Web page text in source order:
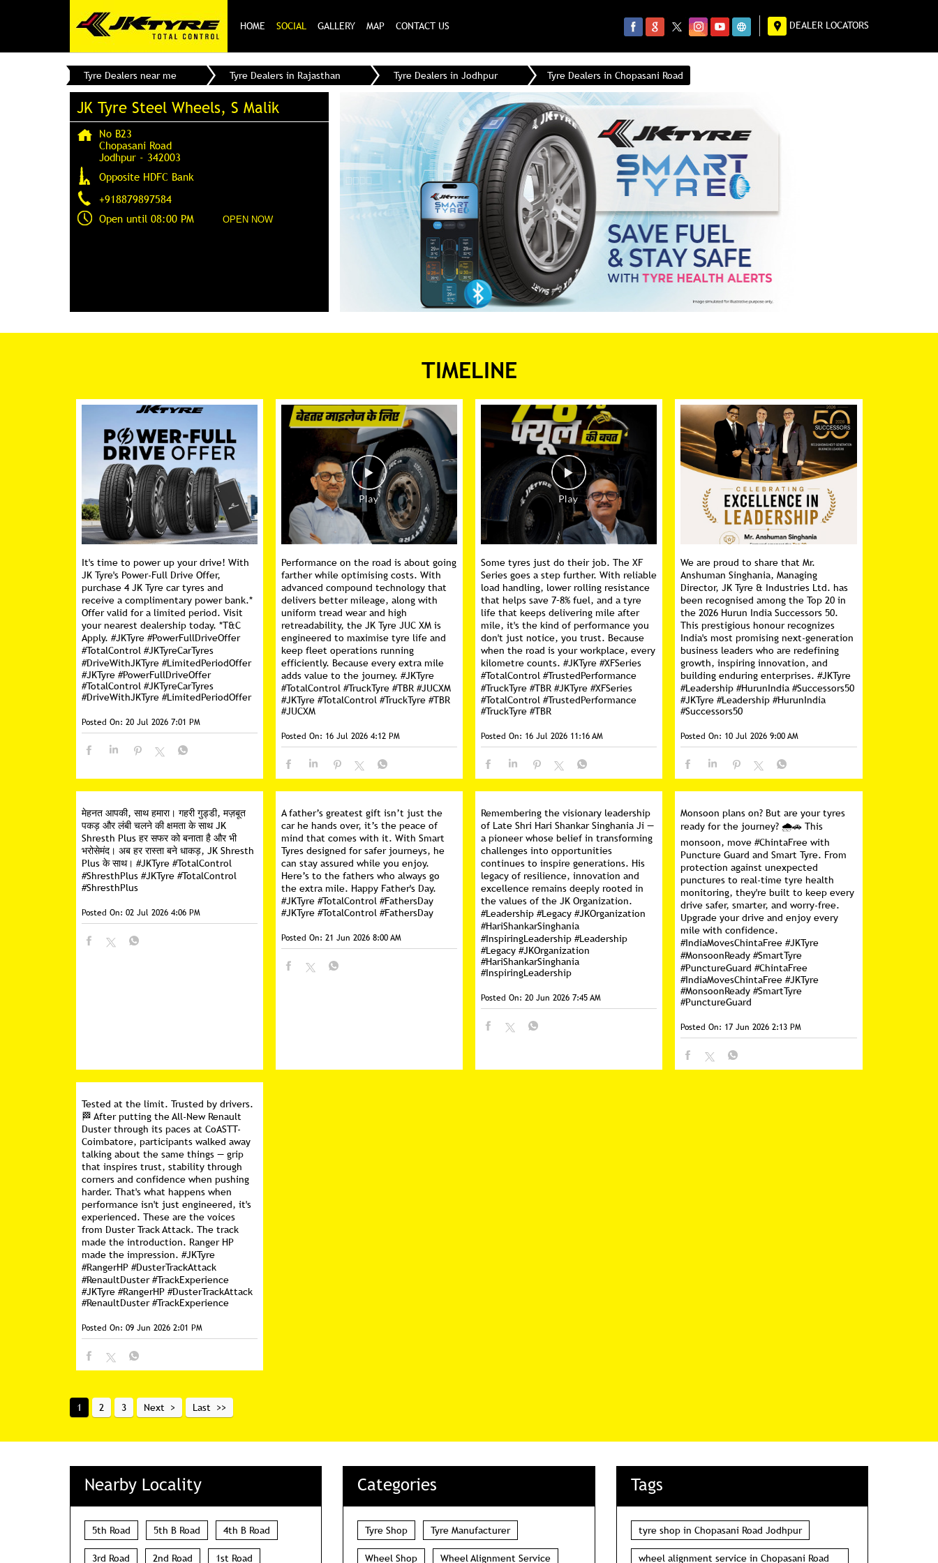
HOME SOCIAL GALLERY MAP CONTACT US DEALER LOCATORS
Tyre Dealers near me Tyre Dealers in Rajasthan Tyre Dealers in Jodhpur Tyre Dealers in Chopasani Road
JK Tyre Steel Wheels, S Malik
No B23
Chopasani Road
Jodhpur- 342003
Opposite HDFC Bank
+918879897584
Open until 08:00 PM
OPEN NOW
TIMELINE
It's time to power up your drive! With
JK Tyre's Power-Full Drive Offer,
purchase 4 JK Tyre car tyres and
receive a complimentary power bank.*
Offer valid for a limited period. Visit
your nearest dealership today. *T&C
Apply. #JKTyre #PowerFullDriveOffer
#TotalControl #JKTyreCarTyres
#DriveWithJKTyre #LimitedPeriodOffer
#JKTyre #PowerFullDriveOffer
#TotalControl #JKTyreCarTyres
#DriveWithJKTyre #LimitedPeriodOffer
Posted On: 20 Jul 2026 7:01 PM
Performance on the road is about going
farther while optimising costs. With
advanced compound technology that
delivers better mileage, along with
uniform tread wear and high
retreadability, the JK Tyre JUC XM is
engineered to maximise tyre life and
keep fleet operations running
efficiently. Because every extra mile
adds value to the journey. #JKTyre
#TotalControl #TruckTyre #TBR #JUCXM
#JKTyre #TotalControl #TruckTyre #TBR
#JUCXM
Posted On: 16 Jul 2026 4:12 PM
Some tyres just do their job. The XF
Series goes a step further. With reliable
load handling, lower rolling resistance
that helps save 7–8% fuel, and a tyre
life that keeps delivering mile after
mile, it's the kind of performance you
don't just notice, you trust. Because
when the road is your workplace, every
kilometre counts. #JKTyre #XFSeries
#TotalControl #TrustedPerformance
#TruckTyre #TBR #JKTyre #XFSeries
#TotalControl #TrustedPerformance
#TruckTyre #TBR
Posted On: 16 Jul 2026 11:16 AM
We are proud to share that Mr.
Anshuman Singhania, Managing
Director, JK Tyre & Industries Ltd. has
been recognised among the Top 20 in
the 2026 Hurun India Successors 50.
This prestigious honour recognizes
India's most promising next-generation
business leaders who are redefining
growth, inspiring innovation, and
building enduring enterprises. #JKTyre
#Leadership #HurunIndia #Successors50
#JKTyre #Leadership #HurunIndia
#Successors50
Posted On: 10 Jul 2026 9:00 AM
मेहनत आपकी, साथ हमारा। गहरी गुड्डी, मज़बूत
पकड़ और लंबी चलने की क्षमता के साथ JK
Shresth Plus हर सफर को बनाता है और भी
भरोसेमंद। अब हर रास्ता बने धाकड़, JK Shresth
Plus के साथ। #JKTyre #TotalControl
#ShresthPlus #JKTyre #TotalControl
#ShresthPlus
Posted On: 02 Jul 2026 4:06 PM
A father’s greatest gift isn’t just the
car he hands over, it’s the peace of
mind that comes with it. With Smart
Tyres designed for safer journeys, he
can stay assured while you enjoy.
Here’s to the fathers who always go
the extra mile. Happy Father's Day.
#JKTyre #TotalControl #FathersDay
#JKTyre #TotalControl #FathersDay
Posted On: 21 Jun 2026 8:00 AM
Remembering the visionary leadership
of Late Shri Hari Shankar Singhania Ji —
a pioneer whose belief in transforming
challenges into opportunities
continues to inspire generations. His
legacy of resilience, innovation and
excellence remains deeply rooted in
the values of the JK Organization.
#Leadership #Legacy #JKOrganization
#HariShankarSinghania
#InspiringLeadership #Leadership
#Legacy #JKOrganization
#HariShankarSinghania
#InspiringLeadership
Posted On: 20 Jun 2026 7:45 AM
Monsoon plans on? But are your tyres
ready for the journey? 🌧️🚗 This
monsoon, move #ChintaFree with
Puncture Guard and Smart Tyre. From
protection against unexpected
punctures to real-time tyre health
monitoring, they're built to keep every
drive safer, smarter, and worry-free.
Upgrade your drive and enjoy every
mile with confidence.
#IndiaMovesChintaFree #JKTyre
#MonsoonReady #SmartTyre
#PunctureGuard#ChintaFree
#IndiaMovesChintaFree #JKTyre
#MonsoonReady #SmartTyre
#PunctureGuard
Posted On: 17 Jun 2026 2:13 PM
Tested at the limit. Trusted by drivers.
🏁 After putting the All-New Renault
Duster through its paces at CoASTT-
Coimbatore, participants walked away
talking about the same things — grip
that inspires trust, stability through
corners and confidence when pushing
harder. That's what happens when
performance isn't just engineered, it's
experienced. These are the voices
from Duster Track Attack. The track
made the introduction. Ranger HP
made the impression. #JKTyre
#RangerHP #DusterTrackAttack
#RenaultDuster #TrackExperience
#JKTyre #RangerHP #DusterTrackAttack
#RenaultDuster #TrackExperience
Posted On: 09 Jun 2026 2:01 PM
1 2 3 Next Last
Nearby Locality
5th Road 5th B Road 4th B Road
3rd Road 2nd Road 1st Road
Categories
Tyre Shop Tyre Manufacturer
Wheel Shop Wheel Alignment Service
Tags
tyre shop in Chopasani Road Jodhpur
wheel alignment service in Chopasani Road